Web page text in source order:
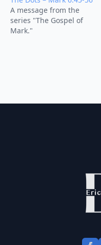
A message from the
series "The Gospel of
Mark."